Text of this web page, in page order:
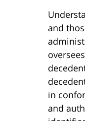
and
in
and